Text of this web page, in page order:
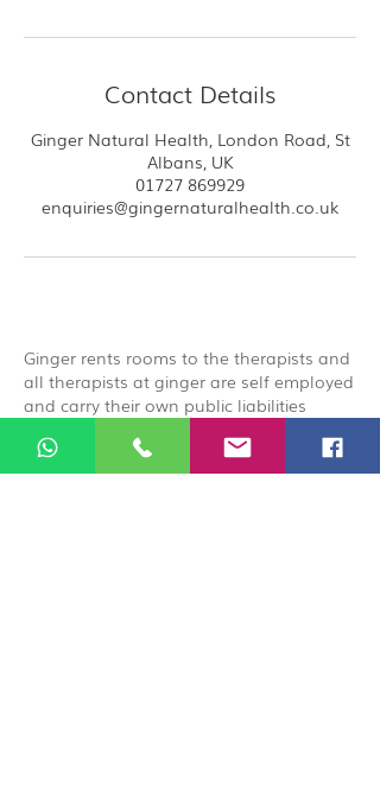
Contact Details
Ginger Natural Health, London Road, St
Albans, UK
01727 869929
enquiries@gingernaturalhealth.co.uk
Ginger rents rooms to the therapists and
all therapists at ginger are self employed
and carry their own public liabilities
that you are booking directly with the
therapist.